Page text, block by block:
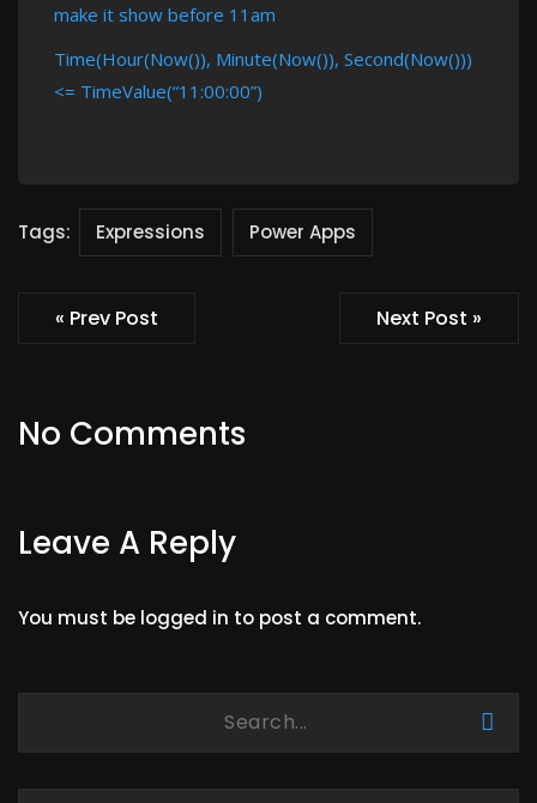
make it show before 11am
Time(Hour(Now()), Minute(Now()), Second(Now()))
<= TimeValue(“11:00:00”)
Tags: Expressions Power Apps
« Prev Post Next Post »
No Comments
Leave A Reply
You must be logged in to post a comment.